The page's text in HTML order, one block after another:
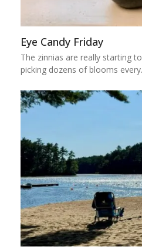
Eye Candy Friday
The zinnias are really starting
picking dozens of blooms